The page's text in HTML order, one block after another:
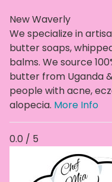
New Waverly
We specialize in
butter soaps,
balms. We source
butter from Uganda
people with acne,
alopecia. More Info
0.0 / 5